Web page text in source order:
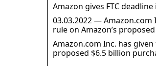
Amazon gives FTC
03.03.2022 — Amazon.com
rule on Amazon’s
Amazon.com Inc. has
proposed $6.5 billion